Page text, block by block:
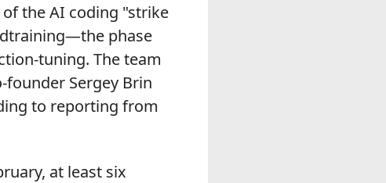
the AI coding "strike
phase
tuning. The team
founder Sergey Brin
to reporting from
at least six